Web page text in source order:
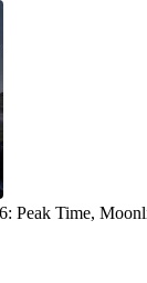
Peak Time,